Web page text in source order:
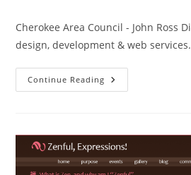
Cherokee Area Council - John Ross
design, development & web services.
Continue Reading